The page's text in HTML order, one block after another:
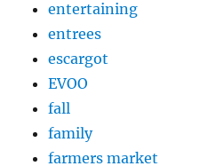
entertaining
entrees
escargot
EVOO
fall
family
farmers market